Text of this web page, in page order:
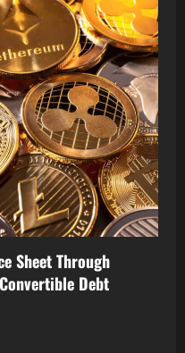
Sheet Through
Debt